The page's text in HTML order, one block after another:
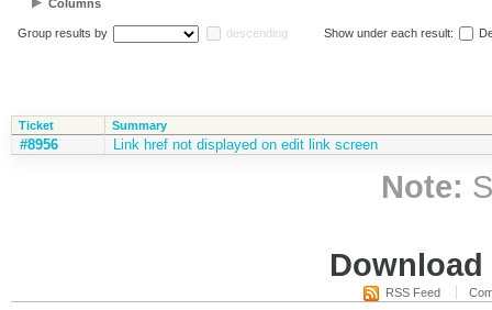
Columns
Group results by descending Show under each result:
Ticket Summary
#8956 Link href not displayed on edit link screen
Note:
RSS Feed